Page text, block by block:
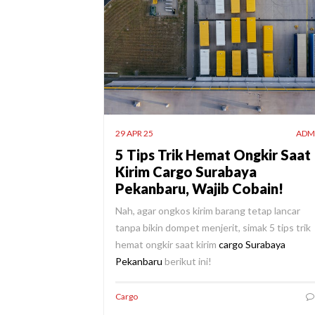
29 APR 25
5 Tips Trik Hemat Ongkir Saat
Kirim Cargo Surabaya
Pekanbaru, Wajib Cobain!
Nah, agar ongkos kirim barang tetap lancar
tanpa bikin dompet menjerit, simak 5 tips trik
hemat ongkir saat kirim cargo Surabaya
Pekanbaru berikut ini!
Cargo